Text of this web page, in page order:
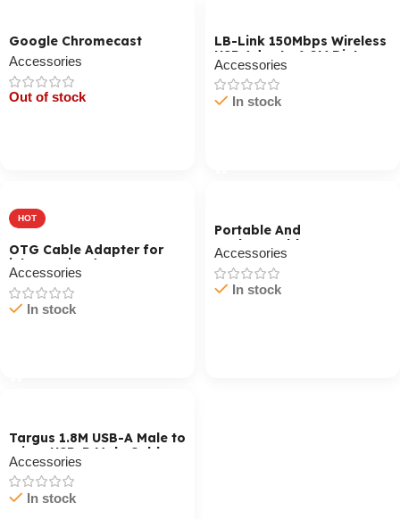
Google Chromecast
Accessories
Out of stock
LB-Link 150Mbps Wireless
USB Adapter1 0M Distance
Accessories
In stock
HOT
OTG Cable Adapter for
iPhone / iPad
Accessories
In stock
Portable And
Rechargeable
Professional Speaker
GMS8568 Black
Accessories
In stock
Targus 1.8M USB-A Male to
micro USB-B Male Cable
Accessories
In stock